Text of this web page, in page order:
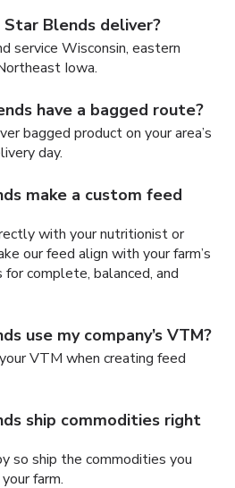
Blends deliver?
service Wisconsin, eastern
Iowa.
have a bagged route?
bagged product on your area’s
day.
make a custom feed
with your nutritionist or
our feed align with your farm’s
complete, balanced, and
use my company’s VTM?
VTM when creating feed
ship commodities right
so ship the commodities you
farm.